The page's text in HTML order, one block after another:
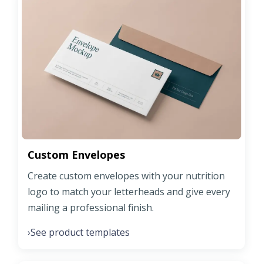
Custom Envelopes
Create custom envelopes with your nutrition
logo to match your letterheads and give every
mailing a professional finish.
›See product templates